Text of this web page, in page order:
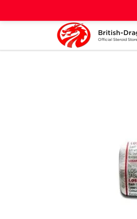
British-
Official Steroid
Home Categories